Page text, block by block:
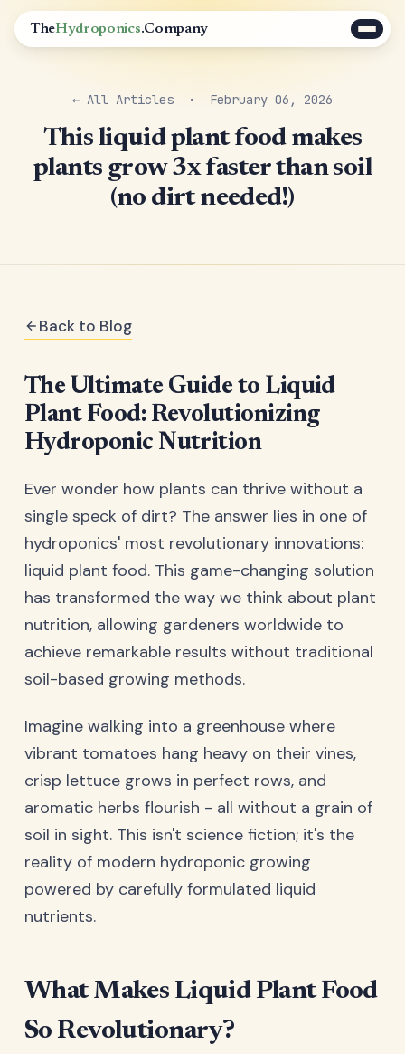
TheHydroponics.Company
← All Articles · February 06, 2026
This liquid plant food makes
plants grow 3x faster than soil
(no dirt needed!)
Back to Blog
The Ultimate Guide to Liquid
Plant Food: Revolutionizing
Hydroponic Nutrition
Ever wonder how plants can thrive without a
single speck of dirt? The answer lies in one of
hydroponics' most revolutionary innovations:
liquid plant food. This game-changing solution
has transformed the way we think about plant
nutrition, allowing gardeners worldwide to
achieve remarkable results without traditional
soil-based growing methods.
Imagine walking into a greenhouse where
vibrant tomatoes hang heavy on their vines,
crisp lettuce grows in perfect rows, and
aromatic herbs flourish - all without a grain of
soil in sight. This isn't science fiction; it's the
reality of modern hydroponic growing
powered by carefully formulated liquid
nutrients.
What Makes Liquid Plant Food
So Revolutionary?